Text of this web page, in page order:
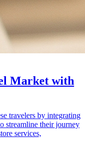
Market with
travelers by integrating
streamline their journey
services,